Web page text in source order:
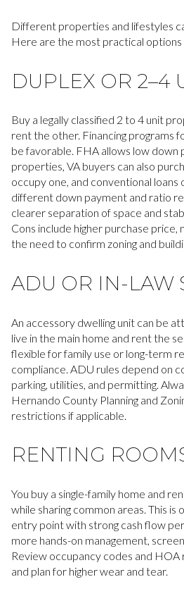
Different properties and lifestyles
Here are the most practical options
DUPLEX OR 2–4
Buy a legally classified 2 to 4 unit
rent the other. Financing programs
be favorable. FHA allows low down
properties, VA buyers can also
occupy one, and conventional
different down payment and ratio
clearer separation of space and
Cons include higher purchase price,
the need to confirm zoning and
ADU OR IN-LAW
An accessory dwelling unit can be
live in the main home and rent the
flexible for family use or long-term
compliance. ADU rules depend on
parking, utilities, and permitting.
Hernando County Planning and
restrictions if applicable.
RENTING
You buy a single-family home and
while sharing common areas. This
entry point with strong cash flow
more hands-on management,
Review occupancy codes and HOA
and plan for higher wear and tear.